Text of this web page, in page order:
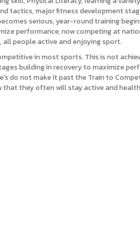
tactics, major fitness development
serious, year-round training
performance, now competing at
people active and enjoying sport.
in most sports. This is not
building in recovery to maximize
do not make it past the Train to
that they often will stay active and